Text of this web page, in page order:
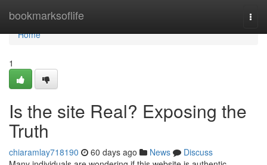
bookmarksoflife
Home
Home
1
Is the site Real? Exposing the
Truth
chiaramlay718190 60 days ago News
Discuss